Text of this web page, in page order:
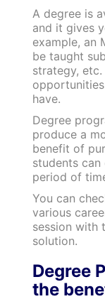
A degree is
and it gives
example, an
be taught
strategy,
have.
Degree
produce a
benefit of
students
period of
You can
various
session with
solution.
Degree
the